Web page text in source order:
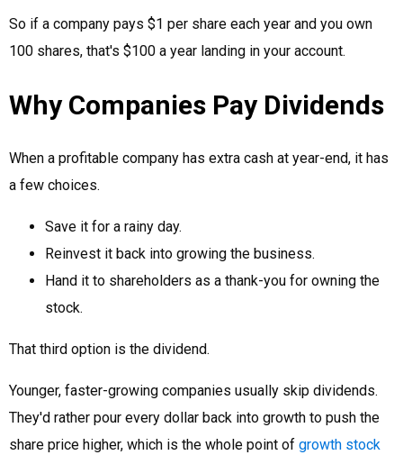
So if a company pays $1 per share each year and you own
100 shares, that's $100 a year landing in your account.
Why Companies Pay Dividends
When a profitable company has extra cash at year-end, it has
a few choices.
Save it for a rainy day.
Reinvest it back into growing the business.
Hand it to shareholders as a thank-you for owning the
stock.
That third option is the dividend.
Younger, faster-growing companies usually skip dividends.
They'd rather pour every dollar back into growth to push the
share price higher, which is the whole point of growth stock